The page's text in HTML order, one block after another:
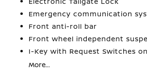
Emergency communication
Front anti-roll bar
Front wheel independent
I-Key with Request Switches
More...